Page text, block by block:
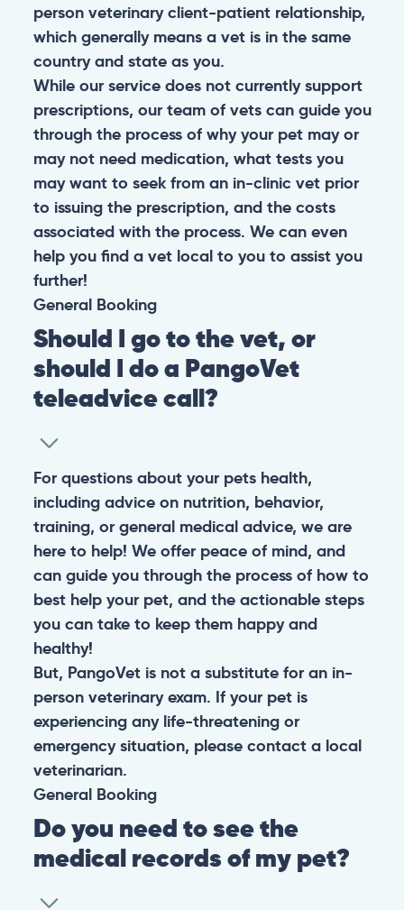
person veterinary client-patient relationship,
which generally means a vet is in the same
country and state as you.
While our service does not currently support
prescriptions, our team of vets can guide you
through the process of why your pet may or
may not need medication, what tests you
may want to seek from an in-clinic vet prior
to issuing the prescription, and the costs
associated with the process. We can even
help you find a vet local to you to assist you
further!
General Booking
Should I go to the vet, or
should I do a PangoVet
teleadvice call?
For questions about your pets health,
including advice on nutrition, behavior,
training, or general medical advice, we are
here to help! We offer peace of mind, and
can guide you through the process of how to
best help your pet, and the actionable steps
you can take to keep them happy and
healthy!
But, PangoVet is not a substitute for an in-
person veterinary exam. If your pet is
experiencing any life-threatening or
emergency situation, please contact a local
veterinarian.
General Booking
Do you need to see the
medical records of my pet?